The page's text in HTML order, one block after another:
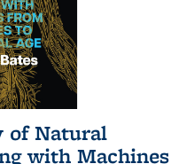
of Natural
with Machines